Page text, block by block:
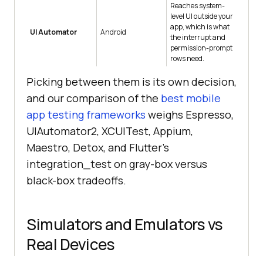
UI Automator Android
Reaches system-
level UI outside your
app, which is what
the interrupt and
permission-prompt
rows need.
Picking between them is its own decision,
and our comparison of the best mobile
app testing frameworks weighs Espresso,
UIAutomator2, XCUITest, Appium,
Maestro, Detox, and Flutter's
integration_test on gray-box versus
black-box tradeoffs.
Simulators and Emulators vs
Real Devices